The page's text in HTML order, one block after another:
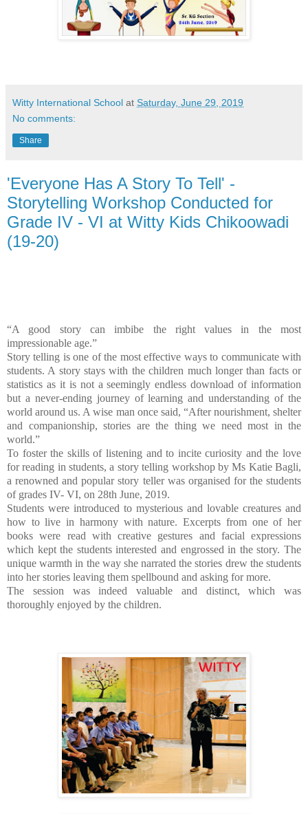
Witty International School at Saturday, June 29, 2019
No comments:
Share
'Everyone Has A Story To Tell' -
Storytelling Workshop Conducted for
Grade IV - VI at Witty Kids Chikoowadi
(19-20)
“A good story can imbibe the right values in the most
impressionable age.”
Story telling is one of the most effective ways to communicate with
students. A story stays with the children much longer than facts or
statistics as it is not a seemingly endless download of information
but a never-ending journey of learning and understanding of the
world around us. A wise man once said, “After nourishment, shelter
and companionship, stories are the thing we need most in the
world.”
To foster the skills of listening and to incite curiosity and the love
for reading in students, a story telling workshop by Ms Katie Bagli,
a renowned and popular story teller was organised for the students
of grades IV- VI, on 28th June, 2019.
Students were introduced to mysterious and lovable creatures and
how to live in harmony with nature. Excerpts from one of her
books were read with creative gestures and facial expressions
which kept the students interested and engrossed in the story. The
unique warmth in the way she narrated the stories drew the students
into her stories leaving them spellbound and asking for more.
The session was indeed valuable and distinct,which was
thoroughly enjoyed by the children.